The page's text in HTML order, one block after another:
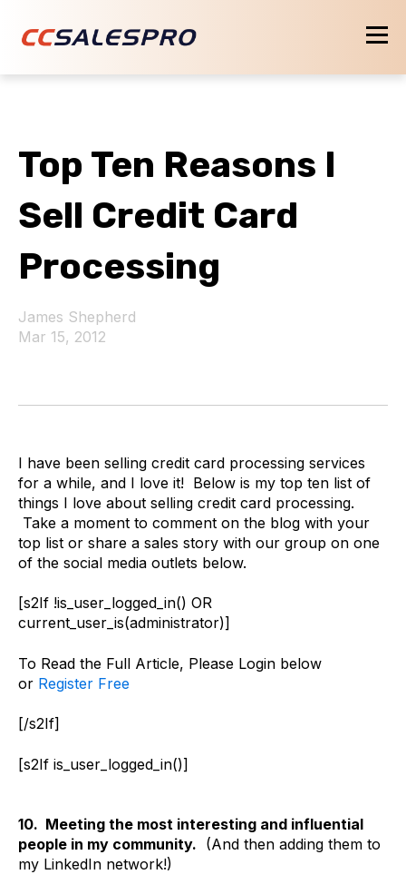
Top Ten Reasons I
Sell Credit Card
Processing
James Shepherd
Mar 15, 2012
I have been selling credit card processing services
for a while, and I love it! Below is my top ten list of
things I love about selling credit card processing.
Take a moment to comment on the blog with your
top list or share a sales story with our group on one
of the social media outlets below.
[s2If !is_user_logged_in() OR
current_user_is(administrator)]
To Read the Full Article, Please Login below
or Register Free
[/s2If]
[s2If is_user_logged_in()]
10. Meeting the most interesting and influential
people in my community. (And then adding them to
my LinkedIn network!)